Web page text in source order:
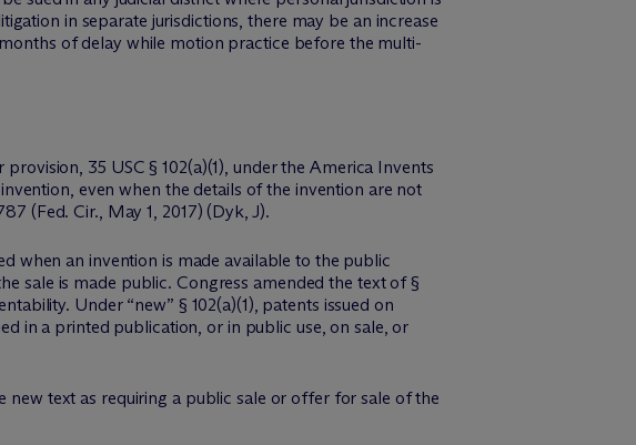
in separate jurisdictions, there may be an increase
of delay while motion practice before the multi-
35 USC § 102(a)(1), under the America Invents
even when the details of the invention are not
(Fed. Cir., May 1, 2017) (Dyk, J).
when an invention is made available to the public
sale is made public. Congress amended the text of §
Under “new” § 102(a)(1), patents issued on
in a printed publication, or in public use, on sale, or
text as requiring a public sale or offer for sale of the